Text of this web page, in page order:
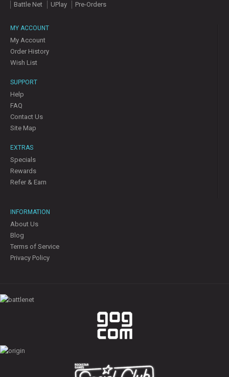
Battle Net
UPlay Pre-Orders
MY ACCOUNT
My Account
Order History
Wish List
SUPPORT
Help
FAQ
Contact Us
Site Map
EXTRAS
Specials
Rewards
Refer & Earn
INFORMATION
About Us
Blog
Terms of Service
Privacy Policy